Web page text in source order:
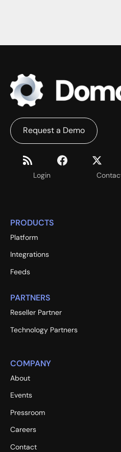
Login
Request a Demo
PRODUCTS
Platform
Integrations
Feeds
PARTNERS
Reseller Partner
Technology Partners
COMPANY
About
Events
Pressroom
Careers
Contact